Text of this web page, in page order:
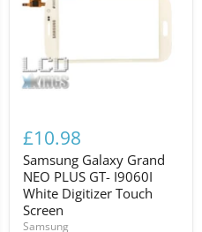
£10.98
Samsung Galaxy Grand
NEO PLUS GT- I9060I
White Digitizer Touch
Screen
Samsung